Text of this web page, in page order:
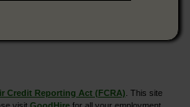
Credit Reporting Act (FCRA) . This site
visit GoodHirefor all your employment